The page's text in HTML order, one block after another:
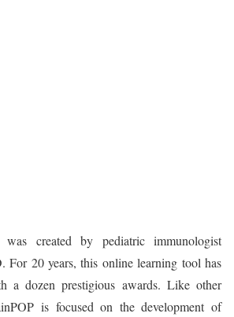
created by pediatric immunologist
For 20 years, this online learning tool has
a dozen prestigious awards. Like other
is focused on the development of